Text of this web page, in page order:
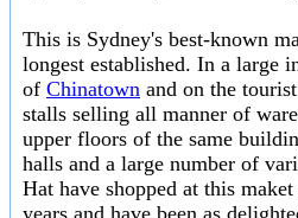
This is Sydney's best-known
longest established. In a large
of Chinatown and on the
stalls selling all manner of
upper floors of the same
halls and a large number of
Hat have shopped at this